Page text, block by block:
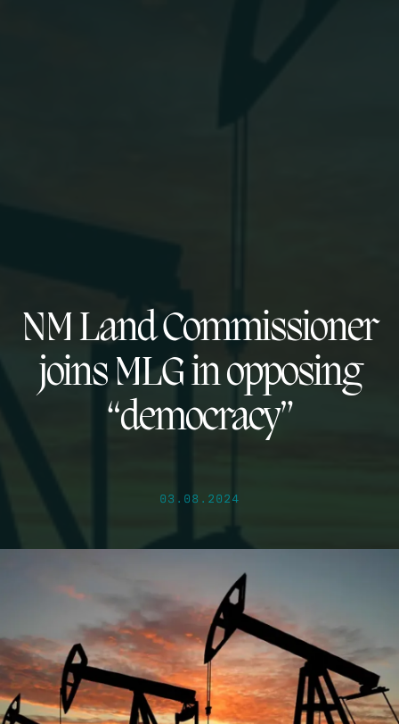
NM Land Commissioner
joins MLG in opposing
“democracy”
03.08.2024